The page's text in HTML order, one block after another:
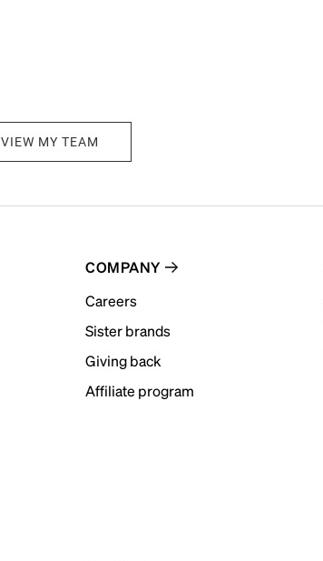
VIEW MY TEAM
COMPANY
Careers
Sister brands
Giving back
Affiliate program